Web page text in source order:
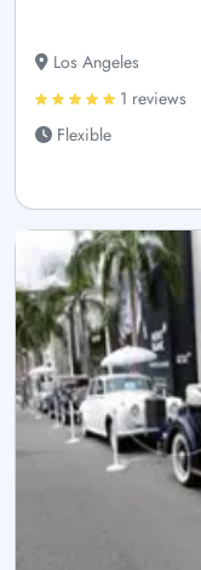
Los Angeles
1 reviews
Flexible